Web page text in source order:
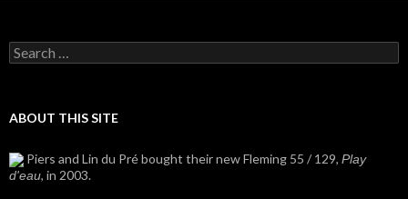
Search
for:
ABOUT THIS SITE
Piers and Lin du Pré bought their new Fleming 55 / 129, Play
d'eau, in 2003.